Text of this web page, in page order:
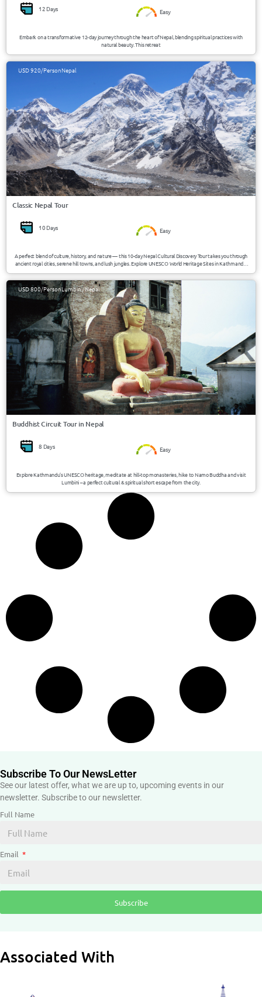
12 Days Easy
Embark on a transformative 12-day journey through the heart of Nepal, blending spiritual practices with
natural beauty. This retreat
USD 920/PersonNepal
Classic Nepal Tour
10 Days Easy
A perfect blend of culture, history, and nature — this 10-day Nepal Cultural Discovery Tour takes you through
ancient royal cities, serene hill towns, and lush jungles. Explore UNESCO World Heritage Sites in Kathmandu,
Chitwan National Park.
USD 800/PersonLumbini/Nepal
Buddhist Circuit Tour in Nepal
8 Days Easy
Explore Kathmandu’s UNESCO heritage, meditate at hill-top monasteries, hike to Namo Buddha and visit
Lumbini – a perfect cultural & spiritual short escape from the city.
Subscribe To Our NewsLetter
See our latest offer, what we are up to, upcoming events in our
newsletter. Subscribe to our newsletter.
Full Name
Email
Subscribe
Associated With